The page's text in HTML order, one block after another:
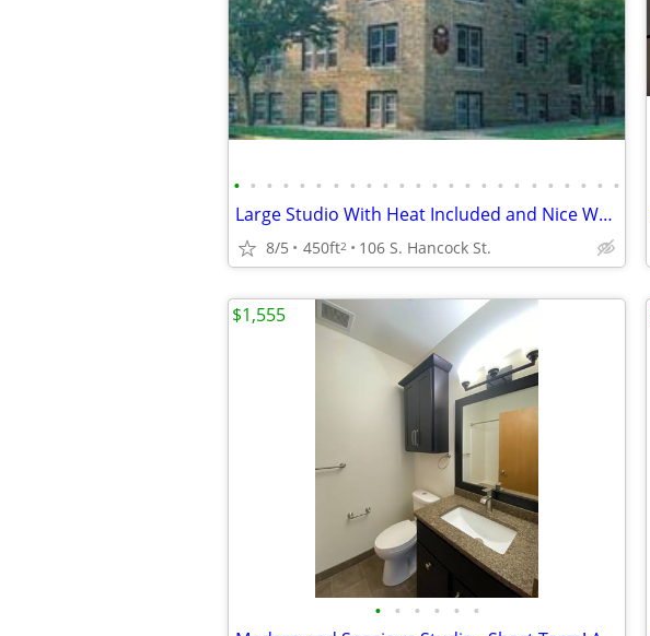
• • • • • • • • • • • • • • • • • • • • • • • •
Large Studio With Heat Included and Nice Wood Floors
8/5 450ft2 106 S. Hancock St.
• • • • • •
$1,555